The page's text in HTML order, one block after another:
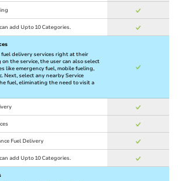
add Upto 10 Categories.
fuel delivery services right at their
the service, the user can also select
like emergency fuel, mobile fueling,
Next, select any nearby Service
fuel, eliminating the need to visit a
Fuel Delivery
add Upto 10 Categories.